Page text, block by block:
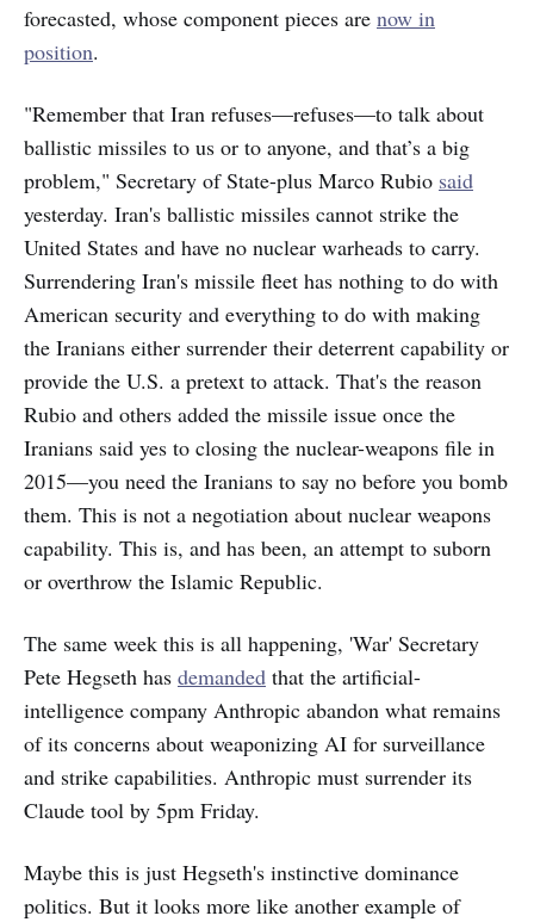
forecasted, whose component pieces are now in
position.
"Remember that Iran refuses—refuses—to talk about
ballistic missiles to us or to anyone, and that’s a big
problem," Secretary of State-plus Marco Rubio said
yesterday. Iran's ballistic missiles cannot strike the
United States and have no nuclear warheads to carry.
Surrendering Iran's missile fleet has nothing to do with
American security and everything to do with making
the Iranians either surrender their deterrent capability or
provide the U.S. a pretext to attack. That's the reason
Rubio and others added the missile issue once the
Iranians said yes to closing the nuclear-weapons file in
2015—you need the Iranians to say no before you bomb
them. This is not a negotiation about nuclear weapons
capability. This is, and has been, an attempt to suborn
or overthrow the Islamic Republic.
The same week this is all happening, 'War' Secretary
Pete Hegseth has demanded that the artificial-
intelligence company Anthropic abandon what remains
of its concerns about weaponizing AI for surveillance
and strike capabilities. Anthropic must surrender its
Claude tool by 5pm Friday.
Maybe this is just Hegseth's instinctive dominance
politics. But it looks more like another example of